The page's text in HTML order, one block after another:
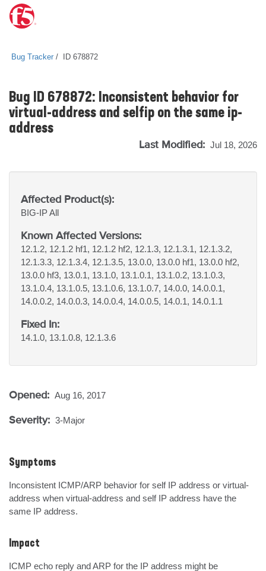
Bug Tracker ID 678872
Bug ID 678872: Inconsistent behavior for
virtual-address and selfip on the same ip-
address
Last Modified: Jul 18, 2026
Affected Product(s):
BIG-IPAll
Known Affected Versions:
12.1.2, 12.1.2 hf1, 12.1.2 hf2, 12.1.3, 12.1.3.1, 12.1.3.2,
12.1.3.3, 12.1.3.4, 12.1.3.5, 13.0.0, 13.0.0 hf1, 13.0.0 hf2,
13.0.0 hf3, 13.0.1, 13.1.0, 13.1.0.1, 13.1.0.2, 13.1.0.3,
13.1.0.4, 13.1.0.5, 13.1.0.6, 13.1.0.7, 14.0.0, 14.0.0.1,
14.0.0.2, 14.0.0.3, 14.0.0.4, 14.0.0.5, 14.0.1, 14.0.1.1
Fixed In:
14.1.0, 13.1.0.8, 12.1.3.6
Opened: Aug 16, 2017
Severity: 3-Major
Symptoms
Inconsistent ICMP/ARP behavior for self IP address or virtual-
address when virtual-address and self IP address have the
same IP address.
Impact
ICMP echo reply and ARP for the IP address might be